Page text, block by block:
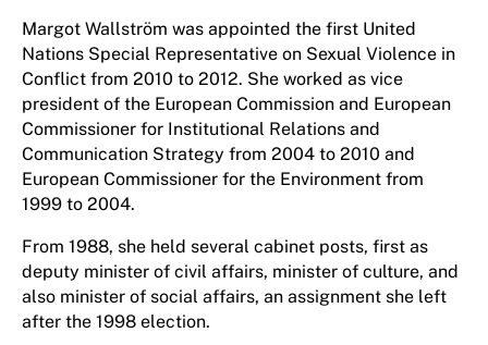
Margot Wallström was appointed the first United
Nations Special Representative on Sexual Violence in
Conflict from 2010 to 2012. She worked as vice
president of the European Commission and European
Commissioner for Institutional Relations and
Communication Strategy from 2004 to 2010 and
European Commissioner for the Environment from
1999 to 2004.
From 1988, she held several cabinet posts, first as
deputy minister of civil affairs, minister of culture, and
also minister of social affairs, an assignment she left
after the 1998 election.